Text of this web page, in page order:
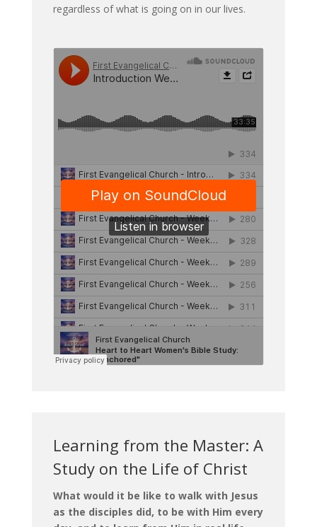
regardless of what is going on in our lives.
Learning from the Master: A
Study on the Life of Christ
What would it be like to walk with Jesus
as the disciples did, to be with Him every